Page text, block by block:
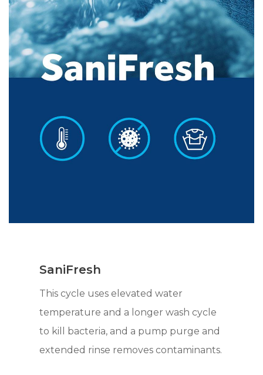
SaniFresh
This cycle uses elevated water
temperature and a longer wash cycle
to kill bacteria, and a pump purge and
extended rinse removes contaminants.